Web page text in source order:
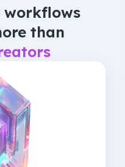
workflows
than